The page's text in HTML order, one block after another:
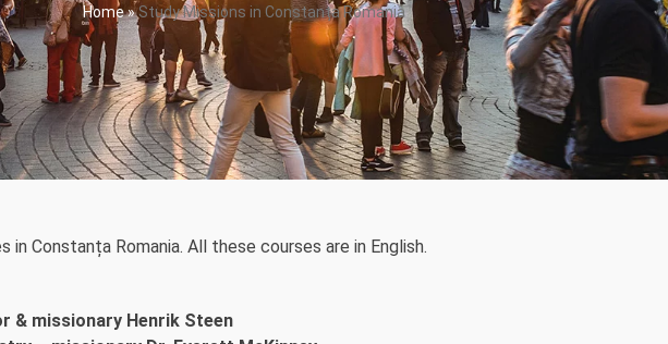
Home»Study Missions in Constanța Romania
Constanța Romania. All these courses are in English.
& missionary Henrik Steen